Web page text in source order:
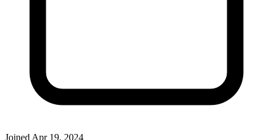
Joined Apr 19, 2024